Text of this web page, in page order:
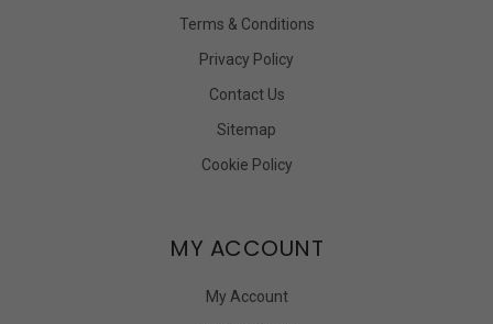
Terms & Conditions
Privacy Policy
Contact Us
Sitemap
Cookie Policy
MY ACCOUNT
My Account